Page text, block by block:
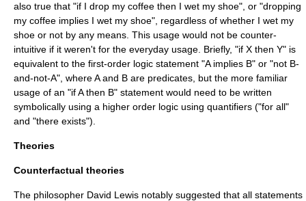
also true that "if I drop my coffee then I wet my shoe", or "dropping
my coffee implies I wet my shoe", regardless of whether I wet my
shoe or not by any means. This usage would not be counter-
intuitive if it weren't for the everyday usage. Briefly, "if X then Y" is
equivalent to the first-order logic statement "A implies B" or "not B-
and-not-A", where A and B are predicates, but the more familiar
usage of an "if A then B" statement would need to be written
symbolically using a higher order logic using quantifiers ("for all"
and "there exists").
Theories
Counterfactual theories
The philosopher David Lewis notably suggested that all statements